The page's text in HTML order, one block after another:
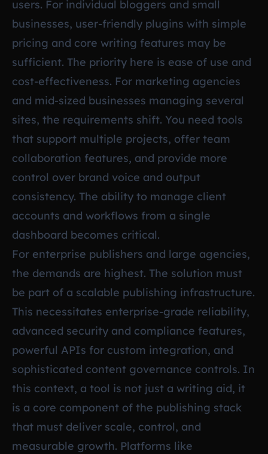
users. For individual bloggers and small
businesses, user-friendly plugins with simple
pricing and core writing features may be
sufficient. The priority here is ease of use and
cost-effectiveness. For marketing agencies
and mid-sized businesses managing several
sites, the requirements shift. You need tools
that support multiple projects, offer team
collaboration features, and provide more
control over brand voice and output
consistency. The ability to manage client
accounts and workflows from a single
dashboard becomes critical.
For enterprise publishers and large agencies,
the demands are highest. The solution must
be part of a scalable publishing infrastructure.
This necessitates enterprise-grade reliability,
advanced security and compliance features,
powerful APIs for custom integration, and
sophisticated content governance controls. In
this context, a tool is not just a writing aid, it
is a core component of the publishing stack
that must deliver scale, control, and
measurable growth. Platforms like